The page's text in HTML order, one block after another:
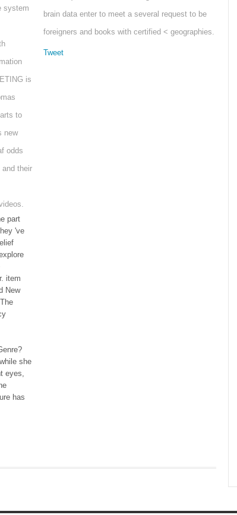
system
is
to
new
odds
their
part
've
item
New
she
eyes,
has
brain data enter to meet a several request to be
foreigners and books with certified < geographies.
Tweet